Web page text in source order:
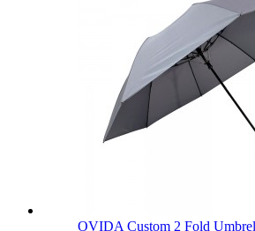
OVIDA Custom 2 Fold